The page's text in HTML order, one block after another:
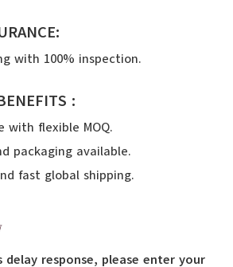
with 100% inspection.
:
with flexible MOQ.
packaging available.
fast global shipping.
delay response, please enter your